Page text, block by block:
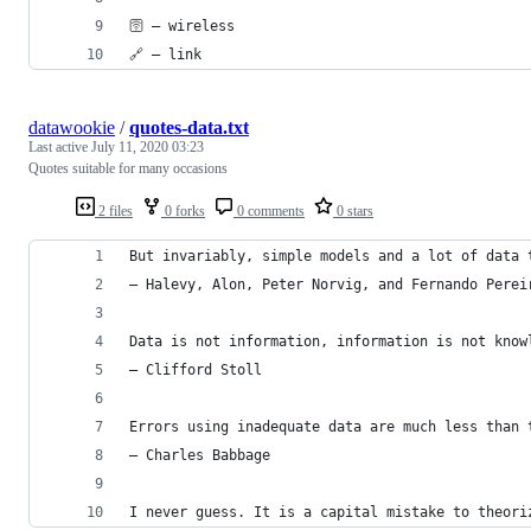
🛜 — wireless
🔗 — link
2 files 0 forks 0 comments 0 stars
datawookie /quotes-data.txt
Last active July 11, 2020 03:23
Quotes suitable for many occasions
But invariably, simple models and a lot of data
— Halevy, Alon, Peter Norvig, and Fernando
Data is not information, information is not
— Clifford Stoll
Errors using inadequate data are much less
— Charles Babbage
I never guess. It is a capital mistake to